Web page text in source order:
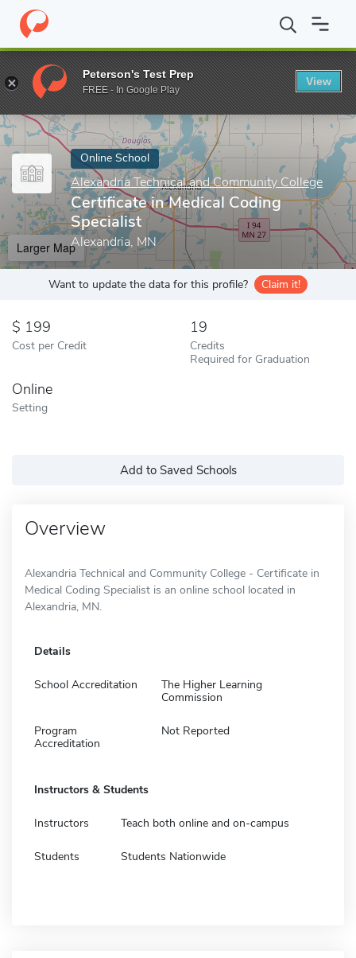
Home Online Schools Alexandria Technical and Community
Enter a keyword
Online School
Alexandria Technical and Community College
Certificate in Medical Coding
Specialist
Alexandria, MN
Larger Map
Want to update the data for this profile? Claim it!
199
Cost per Credit
19
Credits
Required for Graduation
Online
Setting
Add to Saved Schools
Overview
Alexandria Technical and Community College - Certificate in
Medical Coding Specialist is an online school located in
Alexandria, MN.
Details
School Accreditation
The Higher Learning
Commission
Program
Accreditation
Not Reported
Instructors & Students
Instructors Teach both online and on-campus
Students Students Nationwide
Peterson's Test Prep
FREE - In Google Play
View